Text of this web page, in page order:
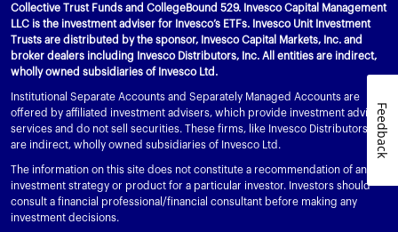
Collective Trust Funds and CollegeBound 529. Invesco Capital Management
LLC is the investment adviser for Invesco’s ETFs. Invesco Unit Investment
Trusts are distributed by the sponsor, Invesco Capital Markets, Inc. and
broker dealers including Invesco Distributors, Inc. All entities are indirect,
wholly owned subsidiaries of Invesco Ltd.
Institutional Separate Accounts and Separately Managed Accounts are
offered by affiliated investment advisers, which provide investment advisory
services and do not sell securities. These firms, like Invesco Distributors, Inc.,
are indirect, wholly owned subsidiaries of Invesco Ltd.
The information on this site does not constitute a recommendation of any
investment strategy or product for a particular investor. Investors should
consult a financial professional/financial consultant before making any
investment decisions.
Feedback